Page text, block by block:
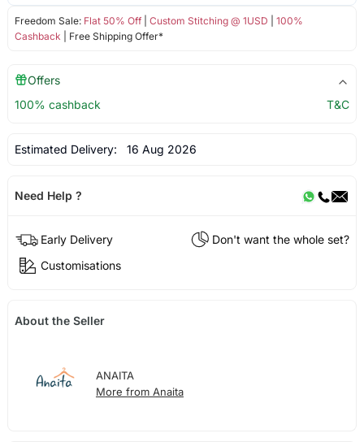
Freedom Sale: Flat 50% Off| Custom Stitching @ 1USD
100%
Cashback | Free Shipping Offer*
Offers
100% cashback
T&C
Estimated Delivery: 16 Aug 2026
Need Help ?
Early Delivery
Don't want the whole set?
Customisations
About the Seller
ANAITA
More from Anaita